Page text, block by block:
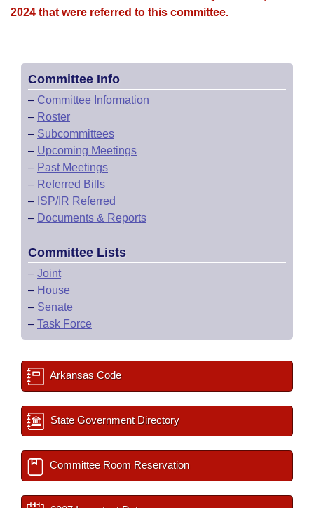
2024 that were referred to this committee.
Committee Info
– Committee Information
– Roster
– Subcommittees
– Upcoming Meetings
– Past Meetings
– Referred Bills
– ISP/IR Referred
– Documents & Reports
Committee Lists
– Joint
– House
– Senate
– Task Force
Arkansas Code
State Government Directory
Committee Room Reservation